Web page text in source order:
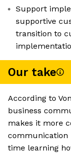
Support
supportive
transition to
Our take
According to
business
makes it more
communication
time learning